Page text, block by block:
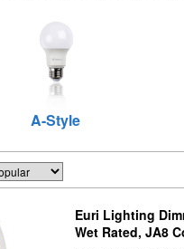
A-Style
Euri Lighting
Wet Rated, JA8